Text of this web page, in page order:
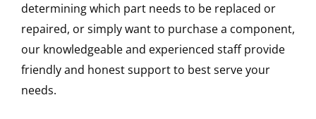
determining which part needs to be replaced or
repaired, or simply want to purchase a component,
our knowledgeable and experienced staff provide
friendly and honest support to best serve your
needs.